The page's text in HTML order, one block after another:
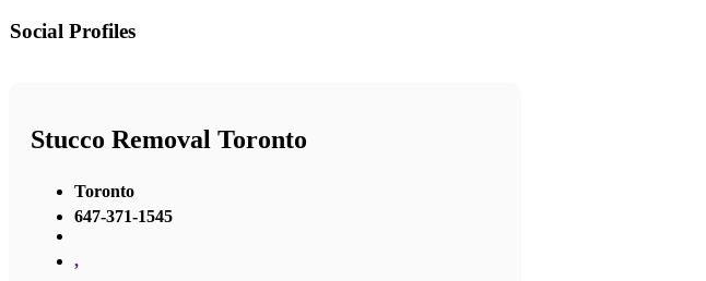
Social Profiles
Stucco Removal Toronto
Toronto
647-371-1545
,